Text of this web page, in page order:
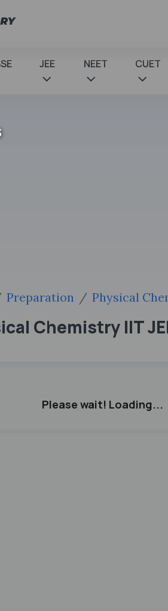
JEE NEET CUET
Preparation Physical
Chemistry IIT
Please wait! Loading...